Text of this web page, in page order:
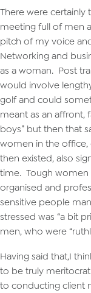
There were certainly
meeting full of men
pitch of my voice
Networking and
as a woman. Post
would involve
golf and could
meant as an affront,
boys” but then that
women in the office,
then existed, also
time. Tough women
organised and
sensitive people
stressed was “a bit
men, who were
Having said that,I
to be truly
to conducting client